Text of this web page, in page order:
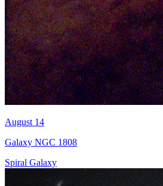
August 14
Galaxy NGC 1808
Spiral Galaxy